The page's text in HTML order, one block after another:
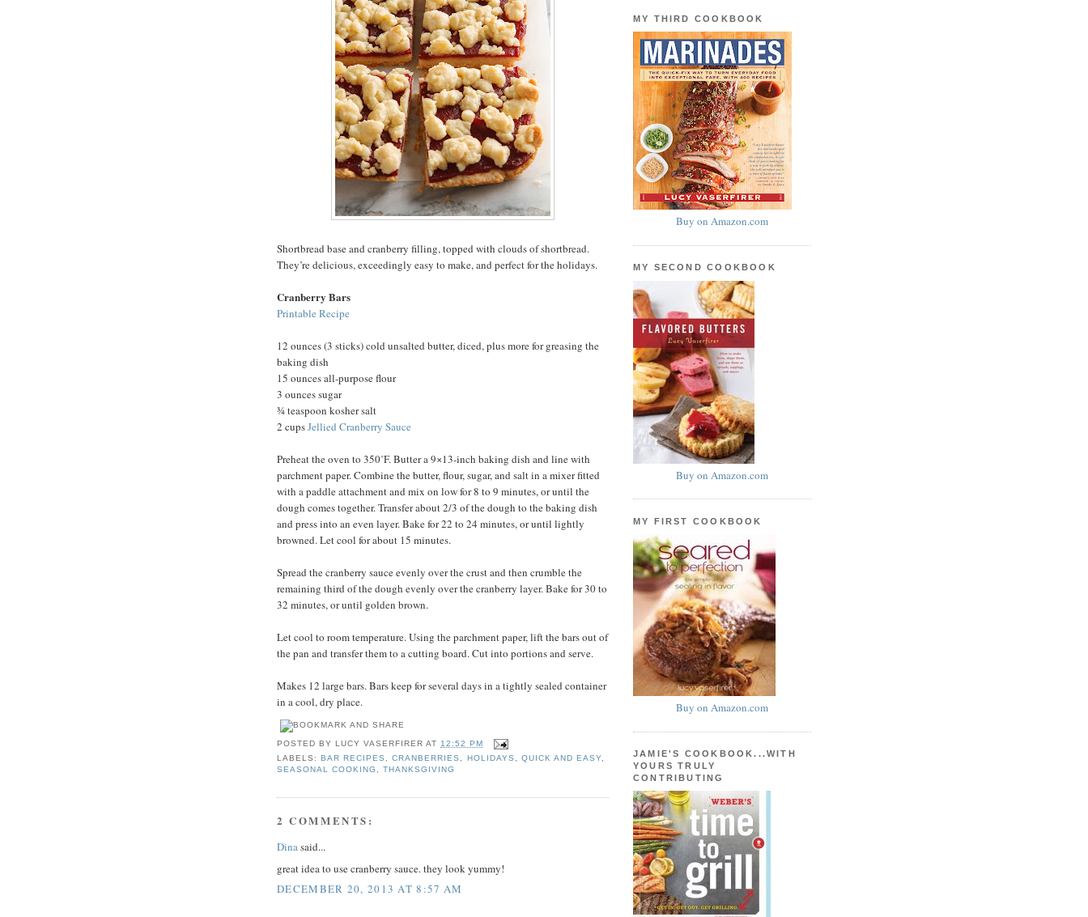
Shortbread base and cranberry filling, topped with clouds of shortbread.
They’re delicious, exceedingly easy to make, and perfect for the holidays.
Cranberry Bars
Printable Recipe
12 ounces (3 sticks) cold unsalted butter, diced, plus more for greasing the
baking dish
15 ounces all-purpose flour
3 ounces sugar
¾ teaspoon kosher salt
2 cupsJellied Cranberry Sauce
Preheat the oven to 350˚F. Butter a 9×13-inch baking dish and line with
parchment paper. Combine the butter, flour, sugar, and salt in a mixer fitted
with a paddle attachment and mix on low for 8 to 9 minutes, or until the
dough comes together. Transfer about 2/3 of the dough to the baking dish
and press into an even layer. Bake for 22 to 24 minutes, or until lightly
browned. Let cool for about 15 minutes.
Spread the cranberry sauce evenly over the crust and then crumble the
remaining third of the dough evenly over the cranberry layer. Bake for 30 to
32 minutes, or until golden brown.
Let cool to room temperature. Using the parchment paper, lift the bars out of
the pan and transfer them to a cutting board. Cut into portions and serve.
Makes 12 large bars. Bars keep for several days in a tightly sealed container
in a cool, dry place.
POSTED BYLUCY VASERFIRER AT 12:52 PM
LABELS:BAR RECIPES ,CRANBERRIES HOLIDAYS QUICK AND EASY,
SEASONAL COOKING
,THANKSGIVING
2 COMMENTS:
Dinasaid...
great idea to use cranberry sauce. they look yummy!
DECEMBER 20, 2013 AT 8:57 AM
MY THIRD COOKBOOK
Buy on Amazon.com
MY SECOND COOKBOOK
Buy on Amazon.com
MY FIRST COOKBOOK
Buy on Amazon.com
JAMIE'S COOKBOOK...WITH
YOURS TRULY
CONTRIBUTING